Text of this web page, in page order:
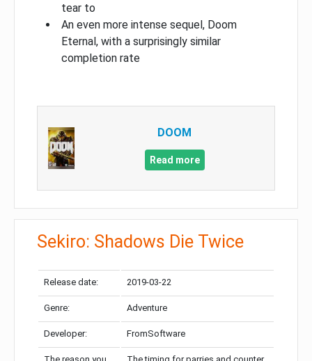
tear to
An even more intense sequel, Doom
Eternal, with a surprisingly similar
completion rate
DOOM
Read more
Sekiro: Shadows Die Twice
Release date: 2019-03-22
Genre: Adventure
Developer: FromSoftware